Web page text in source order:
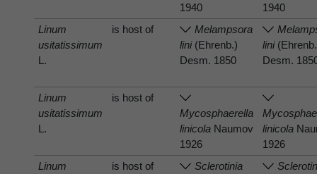
1940
1940
Linum
usitatissimum
L.
is host of
Melampsora
lini(Ehrenb.)
Desm. 1850
lini
Desm.
Linum
usitatissimum
L.
is host of
Mycosphaerella
linicola Naumov
1926
linicola
1926
Linum
is host of
Sclerotinia